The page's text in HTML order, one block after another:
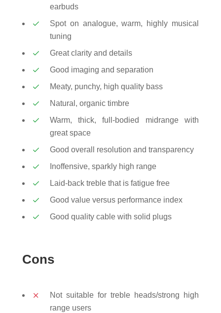
earbuds
Spot on analogue, warm, highly musical
tuning
Great clarity and details
Good imaging and separation
Meaty, punchy, high quality bass
Natural, organic timbre
Warm, thick, full-bodied midrange with
great space
Good overall resolution and transparency
Inoffensive, sparkly high range
Laid-back treble that is fatigue free
Good value versus performance index
Good quality cable with solid plugs
Cons
Not suitable for treble heads/strong high
range users